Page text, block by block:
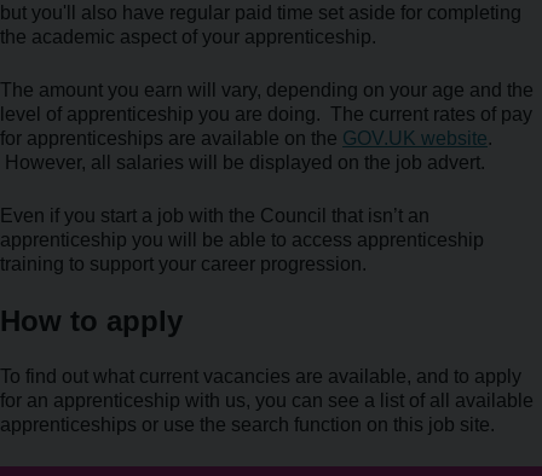
but you'll also have regular paid time set aside for completing
the academic aspect of your apprenticeship.
The amount you earn will vary, depending on your age and the
level of apprenticeship you are doing. The current rates of pay
for apprenticeships are available on the GOV.UK website.
However, all salaries will be displayed on the job advert.
Even if you start a job with the Council that isn’t an
apprenticeship you will be able to access apprenticeship
training to support your career progression.
How to apply
To find out what current vacancies are available, and to apply
for an apprenticeship with us, you can see a list of all available
apprenticeships or use the search function on this job site.